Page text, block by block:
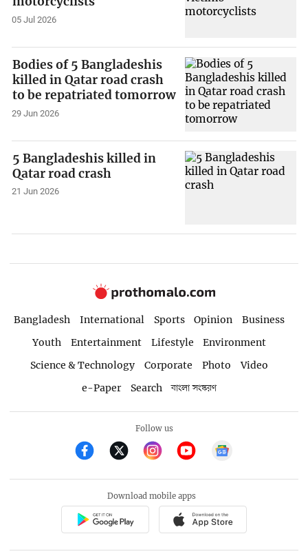
05 Jul 2026
Bodies of 5 Bangladeshis
killed in Qatar road crash
to be repatriated tomorrow
29 Jun 2026
5 Bangladeshis killed in
Qatar road crash
21 Jun 2026
Bangladesh International Sports Opinion
Business
Youth
Entertainment Lifestyle
Environment
Science & Technology
Corporate Photo
Video
e-Paper
Search বাংলা সংস্করণ
Follow us
Download mobile apps